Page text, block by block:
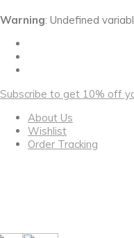
Warning: Undefined
Subscribe to get 10% off
About Us
Wishlist
Order Tracking